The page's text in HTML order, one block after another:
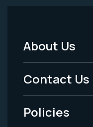
Footer
Menu
-
Legal
About Us
Contact Us
Policies